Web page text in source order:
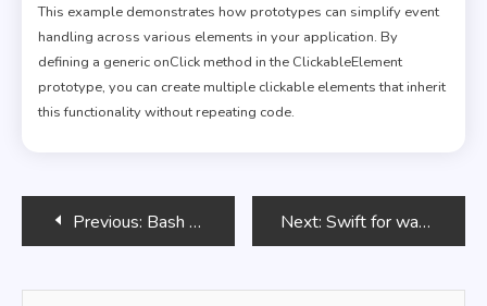
This example demonstrates how prototypes can simplify event
handling across various elements in your application. By
defining a generic onClick method in the ClickableElement
prototype, you can create multiple clickable elements that inherit
this functionality without repeating code.
PostPrevious: Bash Scripting for Network Troubleshooting Next: Swift for watchOS Development